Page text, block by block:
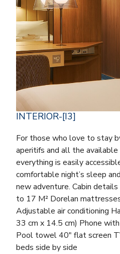
INTERIOR-[I3]
For those who love to stay
aperitifs and all the available
everything is easily
comfortable night’s sleep
new adventure. Cabin
to 17 M² Dorelan
Adjustable air conditioning
33 cm x 14.5 cm) Phone
Pool towel 40″ flat screen
beds side by side